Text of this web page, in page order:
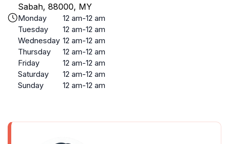
Sabah, 88000, MY
Monday
12 am-12 am
Tuesday
12 am-12 am
Wednesday 12 am-12 am
Thursday
12 am-12 am
Friday
12 am-12 am
Saturday
12 am-12 am
Sunday
12 am-12 am